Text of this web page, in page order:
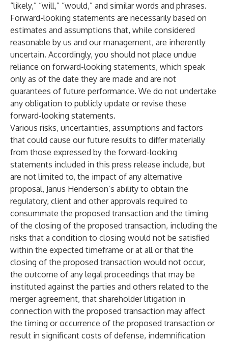
“likely,” “will,” “would,” and similar words and phrases.
Forward-looking statements are necessarily based on
estimates and assumptions that, while considered
reasonable by us and our management, are inherently
uncertain. Accordingly, you should not place undue
reliance on forward-looking statements, which speak
only as of the date they are made and are not
guarantees of future performance. We do not undertake
any obligation to publicly update or revise these
forward-looking statements.
Various risks, uncertainties, assumptions and factors
that could cause our future results to differ materially
from those expressed by the forward-looking
statements included in this press release include, but
are not limited to, the impact of any alternative
proposal, Janus Henderson’s ability to obtain the
regulatory, client and other approvals required to
consummate the proposed transaction and the timing
of the closing of the proposed transaction, including the
risks that a condition to closing would not be satisfied
within the expected timeframe or at all or that the
closing of the proposed transaction would not occur,
the outcome of any legal proceedings that may be
instituted against the parties and others related to the
merger agreement, that shareholder litigation in
connection with the proposed transaction may affect
the timing or occurrence of the proposed transaction or
result in significant costs of defense, indemnification